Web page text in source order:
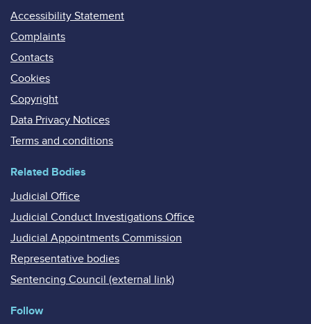
Accessibility Statement
Complaints
Contacts
Cookies
Copyright
Data Privacy Notices
Terms and conditions
Related Bodies
Judicial Office
Judicial Conduct Investigations Office
Judicial Appointments Commission
Representative bodies
Sentencing Council (external link)
Follow